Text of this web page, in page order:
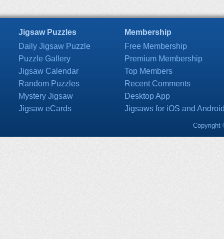
Jigsaw Puzzles
Daily Jigsaw Puzzle
Puzzle Gallery
Jigsaw Calendar
Random Puzzles
Mystery Jigsaw
Jigsaw eCards
Membership
Free Membership
Premium Membership
Top Members
Recent Comments
Desktop App
Jigsaws for iOS and
Copyright